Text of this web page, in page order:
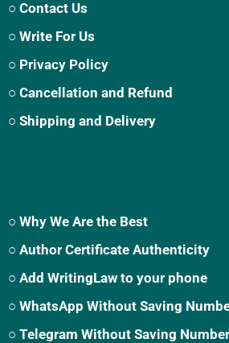
○ Contact Us
○ Write For Us
○ Privacy Policy
○ Cancellation and Refund
○ Shipping and Delivery
○ Why We Are the Best
○ Author Certificate Authenticity
○ Add WritingLaw to your phone
○ WhatsApp Without Saving
○ Telegram Without Saving Number